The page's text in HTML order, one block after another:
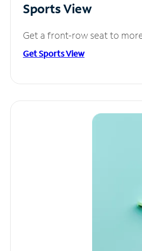
Sports View
Get a front-row seat to
Get Sports View